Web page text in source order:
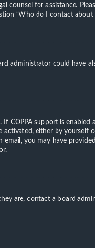
counsel for assistance.
“Who do I contact about
administrator could have
COPPA support is
either by
you may have
are, contact a board